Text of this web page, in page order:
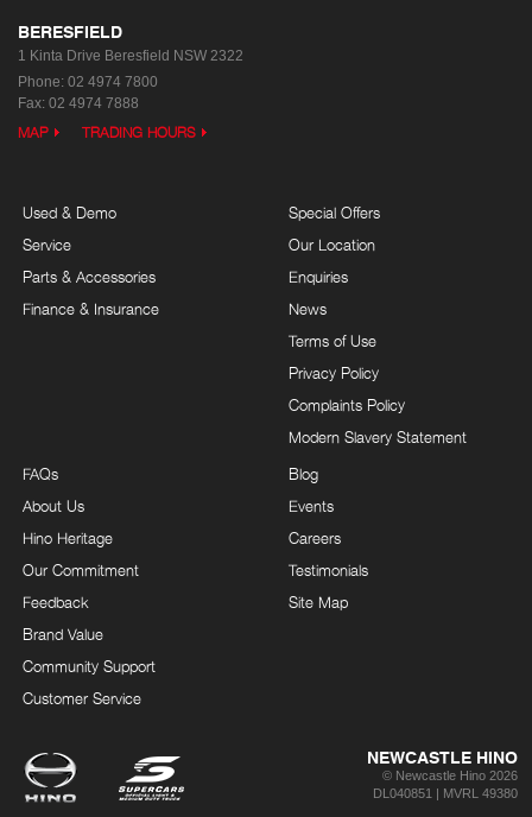
BERESFIELD
1 Kinta Drive Beresfield NSW 2322
Phone: 02 4974 7800
Fax: 02 4974 7888
MAP TRADING HOURS
Used & Demo
Service
Parts & Accessories
Finance & Insurance
Special Offers
Our Location
Enquiries
News
Terms of Use
Privacy Policy
Complaints Policy
Modern Slavery Statement
FAQs
About Us
Hino Heritage
Our Commitment
Feedback
Brand Value
Community Support
Customer Service
Blog
Events
Careers
Testimonials
Site Map
NEWCASTLE HINO
© Newcastle Hino 2026
DL040851 | MVRL 49380